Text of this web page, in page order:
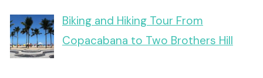
Biking and Hiking Tour From
Copacabana to Two Brothers Hill